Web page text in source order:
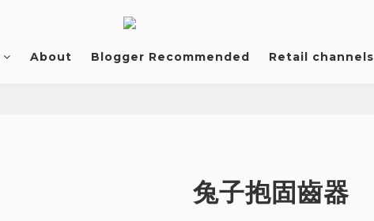
About Blogger Recommended Retail channels
兔子抱固齒器